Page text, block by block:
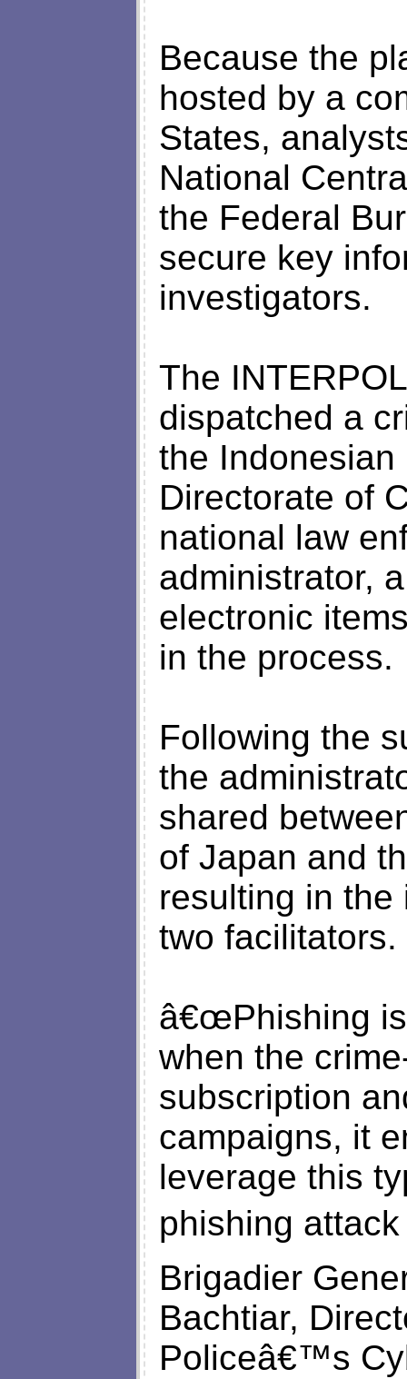
Because the
hosted by a
States,
National
the Federal
secure key
investigators.
The
dispatched a
the
Directorate of
national law
administrator,
electronic
in the process.
Following the
the
shared
of Japan and
resulting in
two facilitators.
â€œPhishing
when the
subscription
campaigns, it
leverage this
phishing attack
Brigadier
Bachtiar,
Policeâ€™s